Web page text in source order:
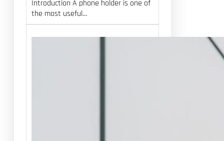
Introduction A phone holder is one of
the most useful…